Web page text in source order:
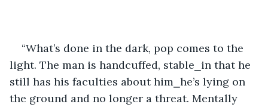
“What’s done in the dark, pop comes to the
light. The man is handcuffed, stable⎯in that he
still has his faculties about him⎯he’s lying on
the ground and no longer a threat. Mentally